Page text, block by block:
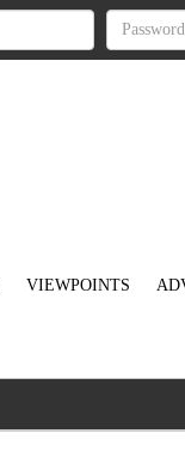
VIEWPOINTS